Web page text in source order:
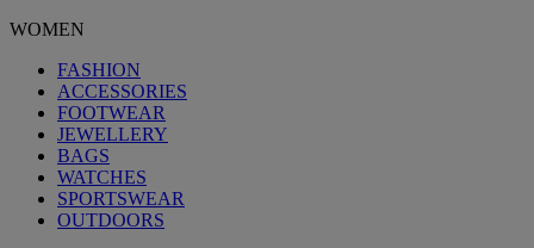
WOMEN
FASHION
ACCESSORIES
FOOTWEAR
JEWELLERY
BAGS
WATCHES
SPORTSWEAR
OUTDOORS